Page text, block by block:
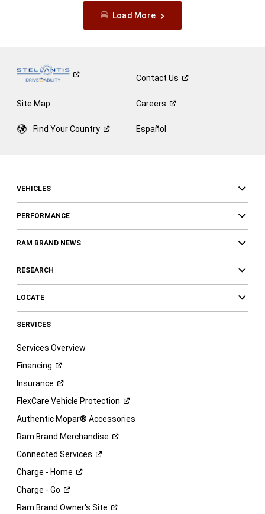
Load More
ContactUs
Site Map Careers
Find YourCountry Español
VEHICLES
PERFORMANCE
RAM BRAND NEWS
RESEARCH
LOCATE
SERVICES
Services Overview
Financing
Insurance
FlexCare Vehicle Protection
Authentic Mopar® Accessories
Ram Brand Merchandise
Connected Services
Charge - Home
Charge - Go
Ram Brand Owner's Site